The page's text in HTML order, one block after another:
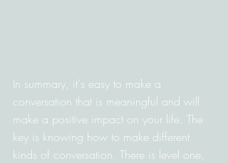
In summary, it's easy to make a
conversation that is meaningful and will
make a positive impact on your life. The
key is knowing how to make different
kinds of conversation. There is level one,